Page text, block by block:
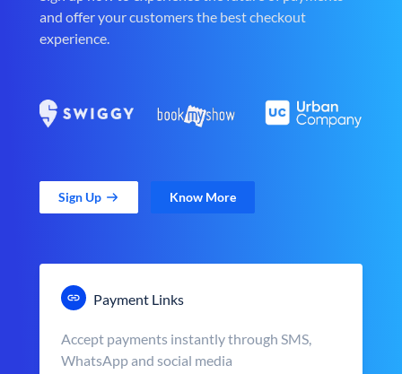
and offer your customers the best checkout
experience.
Sign Up Know More
Payment Links
Accept payments instantly through SMS,
WhatsApp and social media